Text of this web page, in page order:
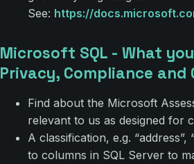
See: https://
Microsoft SQL - What
Privacy, Compliance and
Find about the Microsoft
relevant to us as designed for
A classification, e.g. “address”,
to columns in SQL Server to